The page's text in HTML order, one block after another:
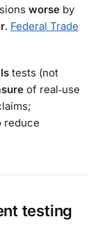
worse by
. Federal Trade
tests (not
of real‑use
reduce
testing